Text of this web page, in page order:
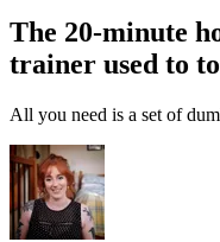
The 20-minute
trainer used to
All you need is a set of